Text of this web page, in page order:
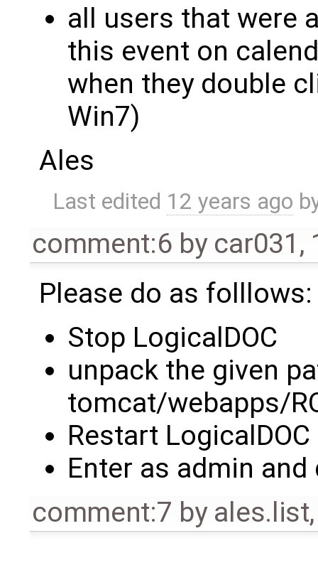
all users that were
this event on
when they double
Win7)
Ales
Last edited 12 years ago
comment:6 by car031 ,
Please do as folllows:
Stop LogicalDOC
unpack the given
tomcat/webapps/
Restart LogicalDOC
Enter as admin
comment:7 by ales.list